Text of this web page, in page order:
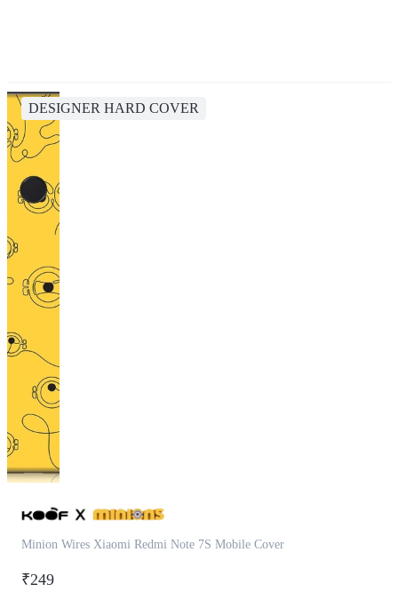
DESIGNER HARD COVER
Minion Wires Xiaomi Redmi Note 7S Mobile Cover
₹249